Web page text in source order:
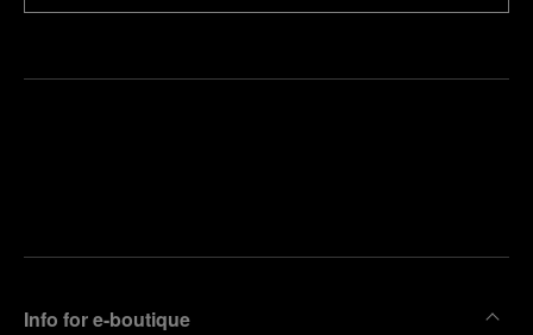
Info for e-boutique